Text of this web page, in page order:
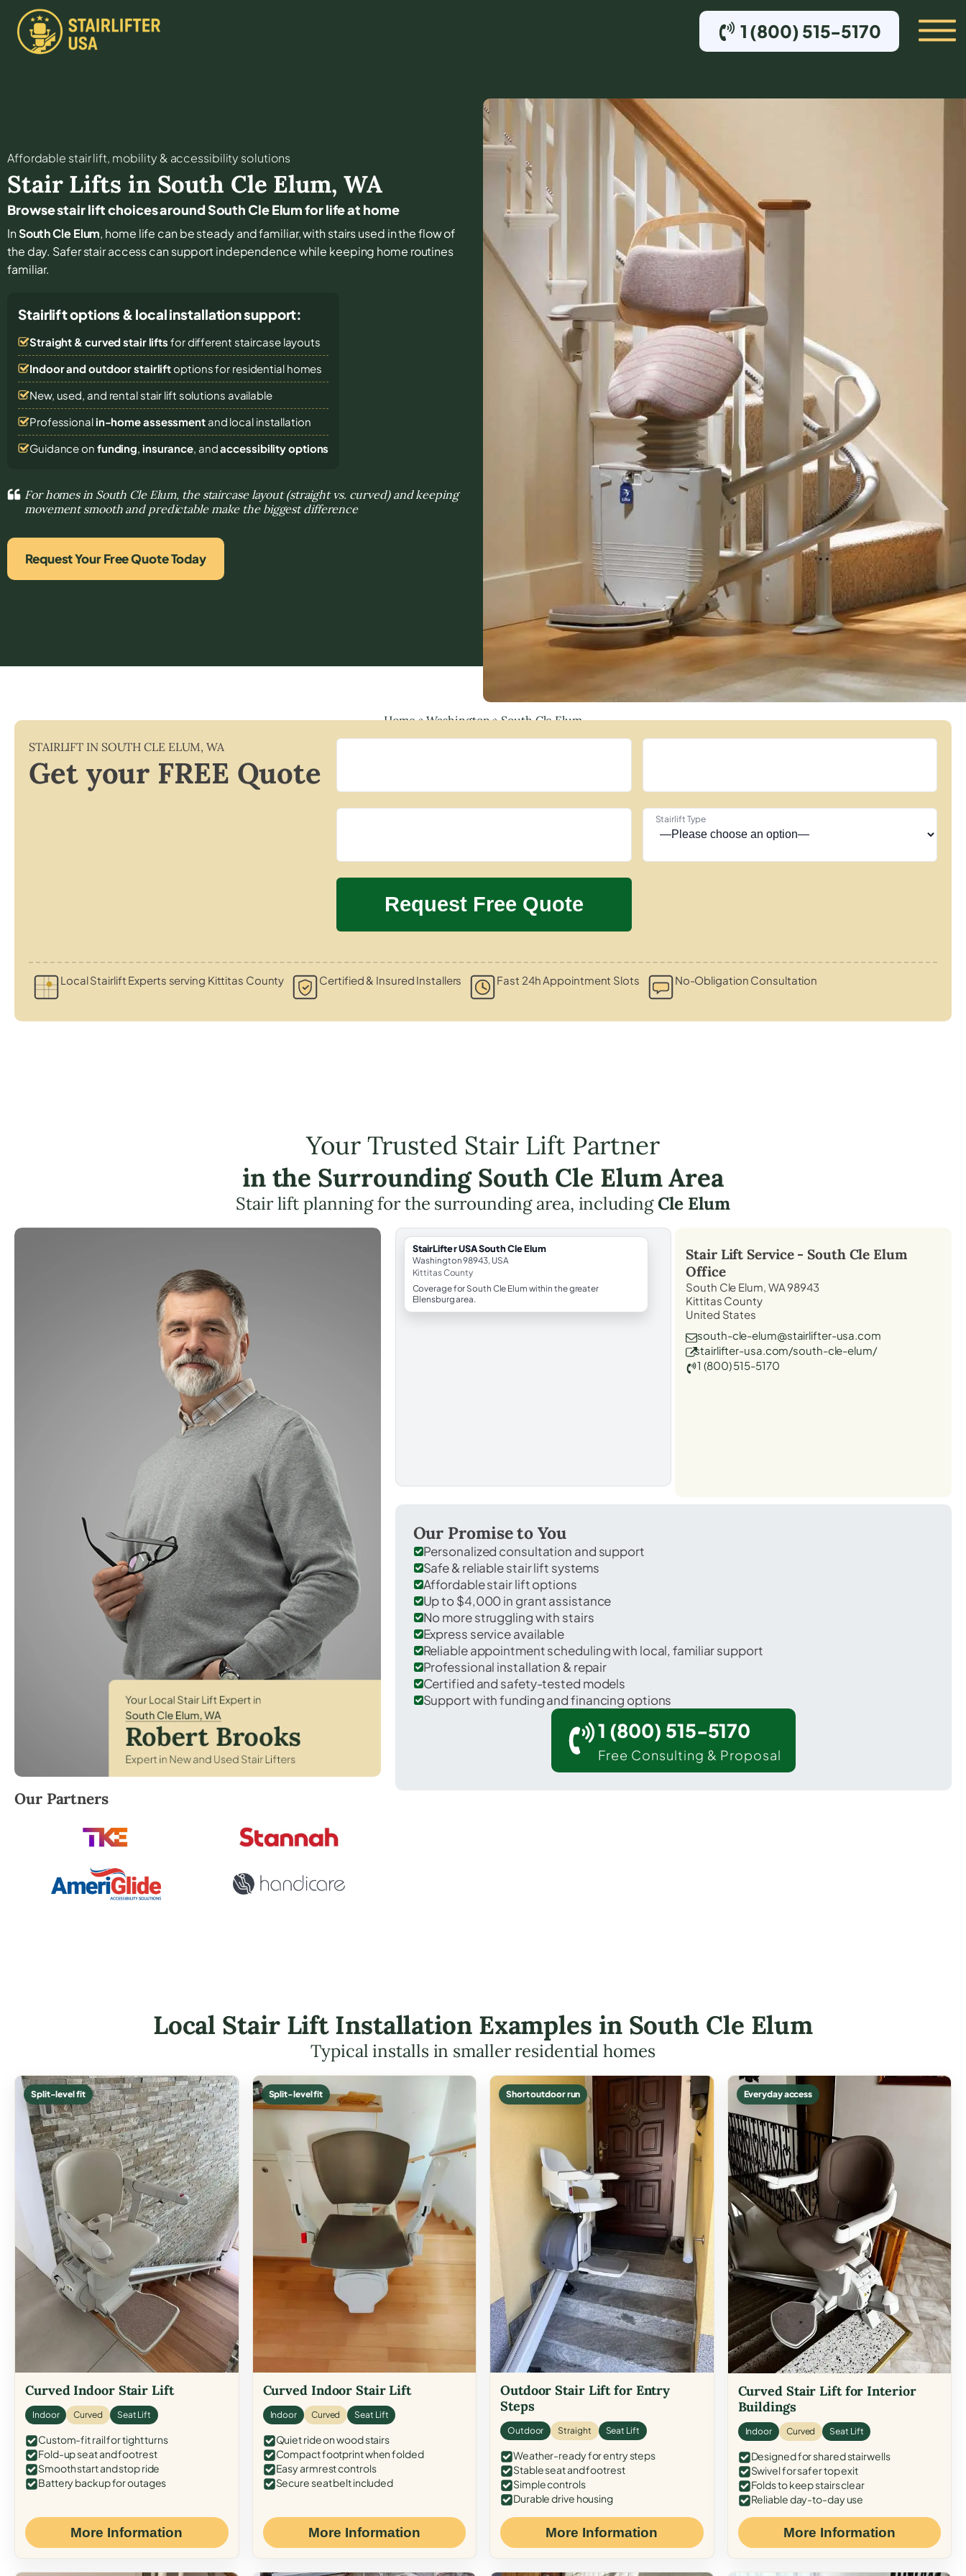
1 (800) 515-5170
Affordable stair lift, mobility & accessibility solutions
Stair Lifts in South Cle Elum, WA
Browse stair lift choices around South Cle Elum for life at home
InSouth Cle Elum, home life can be steady and familiar, with stairs used in the flow of
the day. Safer stair access can support independence while keeping home routines
familiar.
Stairlift options & local installation support:
Straight & curved stair lifts for different staircase layouts
Indoor and outdoor stairliftoptions for residential homes
New, used, and rental stair lift solutions available
Professional in-home assessmentand local installation
Guidance on funding, insurance, andaccessibility options
For homes in South Cle Elum, the staircase layout (straight vs. curved) and keeping
movement smooth and predictable make the biggest difference
Request Your Free Quote Today
Home»Washington»South Cle Elum
STAIRLIFT IN SOUTH CLE ELUM,WA
Get your FREE Quote
Stairlift Type
Local Stairlift Experts serving Kittitas County Certified & Insured Installers Fast 24h Appointment Slots No-Obligation Consultation
Your Trusted Stair Lift Partner
in the Surrounding South Cle Elum Area
Stair lift planning for the surrounding area, includingCle Elum
Robert Brooks, local StairLifter USA consultant for South Cle Elum in Kittitas County.
Our Partners
StairLifter USA South Cle Elum
Washington 98943, USA
Kittitas County
Coverage for South Cle Elum within the greater
Ellensburg area.
Stair Lift Service -South Cle Elum
Office
South Cle Elum, WA 98943
Kittitas County
United States
south-cle-elum@stairlifter-usa.com
stairlifter-usa.com/south-cle-elum/
1 (800) 515-5170
Our Promise to You
Personalized consultation and support
Safe & reliable stair lift systems
Affordable stair lift options
Up to $4,000 in grant assistance
No more struggling with stairs
Express service available
Reliable appointment scheduling with local, familiar support
Professional installation & repair
Certified and safety-tested models
Support with funding and financing options
1 (800) 515-5170
Free Consulting & Proposal
Local Stair Lift Installation Examples in South Cle Elum
Typical installs in smaller residential homes
Split-level fit
Curved Indoor Stair Lift
Indoor Curved Seat Lift
Custom-fit rail for tight turns
Fold-up seat and footrest
Smooth start and stop ride
Battery backup for outages
More Information
Split-level fit
Curved Indoor Stair Lift
Indoor Curved Seat Lift
Quiet ride on wood stairs
Compact footprint when folded
Easy armrest controls
Secure seat belt included
More Information
Short outdoor run
Outdoor Stair Lift for Entry
Steps
Outdoor Straight Seat Lift
Weather-ready for entry steps
Stable seat and footrest
Simple controls
Durable drive housing
More Information
Everyday access
Curved Stair Lift for Interior
Buildings
Indoor Curved Seat Lift
Designed for shared stairwells
Swivel for safer top exit
Folds to keep stairs clear
Reliable day-to-day use
More Information